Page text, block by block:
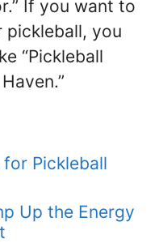
If you want to
pickleball, you
“Pickleball
Pickleball
Up the Energy